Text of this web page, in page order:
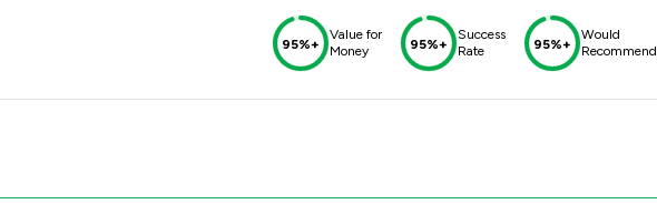
95%+
Value for
Money
95%+
Success
Rate
95%+
Would
Recommend